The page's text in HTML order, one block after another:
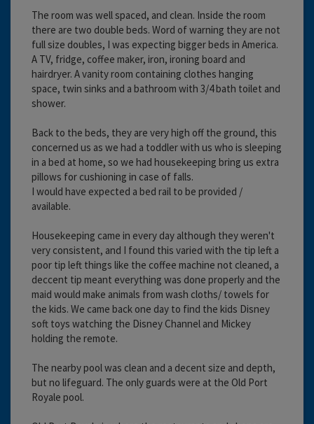
The room was well spaced, and clean. Inside the room
there are two double beds. Word of warning they are not
full size doubles, I was expecting bigger beds in America.
A TV, fridge, coffee maker, iron, ironing board and
hairdryer. A vanity room containing clothes hanging
space, twin sinks and a bathroom with 3/4 bath toilet and
shower.
Back to the beds, they are very high off the ground, this
concerned us as we had a toddler with us who is sleeping
in a bed at home, so we had housekeeping bring us extra
pillows for cushioning in case of falls.
I would have expected a bed rail to be provided /
available.
Housekeeping came in every day although they weren't
very consistent, and I found this varied with the tip left a
poor tip left things like the coffee machine not cleaned, a
deccent tip meant everything was done properly and the
maid would make animals from wash cloths/ towels for
the kids. We came back one day to find the kids Disney
soft toys watching the Disney Channel and Mickey
holding the remote.
The nearby pool was clean and a decent size and depth,
but no lifeguard. The only guards were at the Old Port
Royale pool.